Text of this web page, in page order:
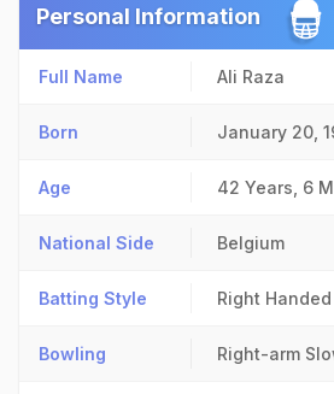
Personal Information
Full Name Ali Raza
Born January 20,
Age 42 Years, 6
National Side Belgium
Batting Style Right Handed
Bowling Right-arm